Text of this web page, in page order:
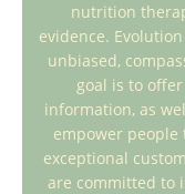
nutrition
evidence.
unbiased,
goal is to
information, as
empower
exceptional
are committed to